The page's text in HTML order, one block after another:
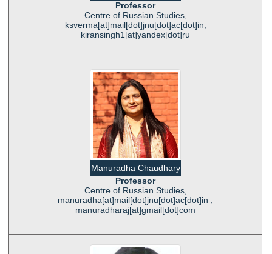
Professor
Centre of Russian Studies,
ksverma[at]mail[dot]jnu[dot]ac[dot]in,
kiransingh1[at]yandex[dot]ru
Manuradha Chaudhary
Professor
Centre of Russian Studies,
manuradha[at]mail[dot]jnu[dot]ac[dot]in ,
manuradharaj[at]gmail[dot]com